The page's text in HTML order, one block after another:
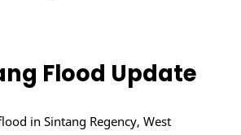
Flood Update
in Sintang Regency, West